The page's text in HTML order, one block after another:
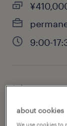
9:00-
job category
about cookies
We use cookies to